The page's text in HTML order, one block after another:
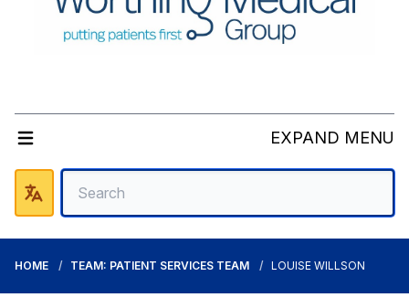
EXPAND MENU
HOME TEAM: PATIENT SERVICES TEAM LOUISE WILLSON